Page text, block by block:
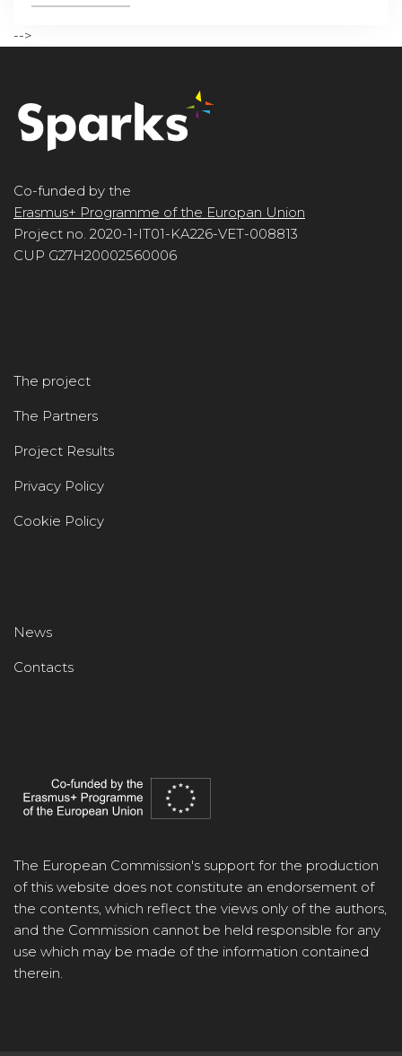
-->
Co-funded by the
Erasmus+ Programme of the Europan Union
Project no. 2020-1-IT01-KA226-VET-008813
CUP G27H20002560006
The project
The Partners
Project Results
Privacy Policy
Cookie Policy
News
Contacts
The European Commission's support for the production
of this website does not constitute an endorsement of
the contents, which reflect the views only of the authors,
and the Commission cannot be held responsible for any
use which may be made of the information contained
therein.